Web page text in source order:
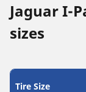
Jaguar I-
sizes
Tire Size